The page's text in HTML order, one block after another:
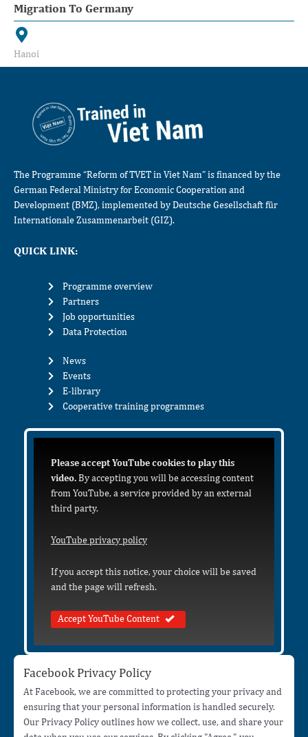
Migration To Germany
Hanoi
The Programme “Reform of TVET in Viet Nam” is financed by the
German Federal Ministry for Economic Cooperation and
Development (BMZ), implemented by Deutsche Gesellschaft für
Internationale Zusammenarbeit (GIZ).
QUICK LINK:
Programme overview
Partners
Job opportunities
Data Protection
News
Events
E-library
Cooperative training programmes
Please accept YouTube cookies to play this
video.By accepting you will be accessing content
from YouTube, a service provided by an external
third party.
YouTube privacy policy
If you accept this notice, your choice will be saved
and the page will refresh.
Accept YouTube Content
Facebook Privacy Policy
At Facebook, we are committed to protecting your privacy and
ensuring that your personal information is handled securely.
Our Privacy Policy outlines how we collect, use, and share your